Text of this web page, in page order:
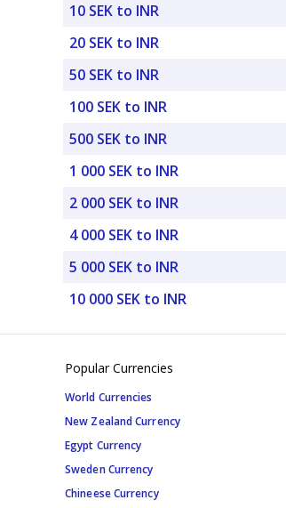
10 SEK to INR
20 SEK to INR
50 SEK to INR
100 SEK to INR
500 SEK to INR
1 000 SEK to INR
2 000 SEK to INR
4 000 SEK to INR
5 000 SEK to INR
10 000 SEK to INR
Popular Currencies
World Currencies
New Zealand Currency
Egypt Currency
Sweden Currency
Chineese Currency